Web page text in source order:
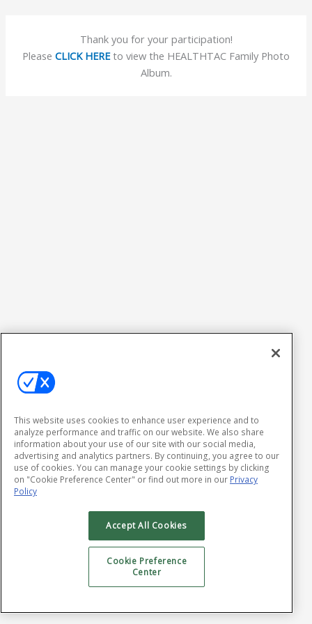
Thank you for your participation!
Please CLICK HEREto view the HEALTHTAC Family Photo
Album.
This website uses cookies to enhance user experience and to
analyze performance and traffic on our website. We also share
information about your use of our site with our social media,
advertising and analytics partners. By continuing, you agree to our
use of cookies. You can manage your cookie settings by clicking
on "Cookie Preference Center" or find out more in our Privacy
Policy
Accept All Cookies
Cookie Preference
Center